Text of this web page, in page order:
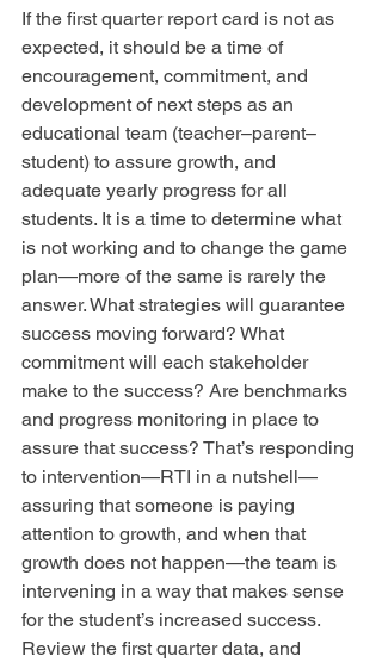
If the first quarter report card is not as
expected, it should be a time of
encouragement, commitment, and
development of next steps as an
educational team (teacher–parent–
student) to assure growth, and
adequate yearly progress for all
students. It is a time to determine what
is not working and to change the game
plan—more of the same is rarely the
answer. What strategies will guarantee
success moving forward? What
commitment will each stakeholder
make to the success? Are benchmarks
and progress monitoring in place to
assure that success? That’s responding
to intervention—RTI in a nutshell—
assuring that someone is paying
attention to growth, and when that
growth does not happen—the team is
intervening in a way that makes sense
for the student’s increased success.
Review the first quarter data, and